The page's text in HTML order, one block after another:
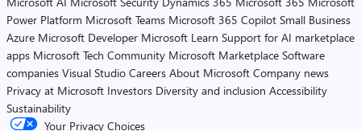
Power Platform Microsoft Teams Microsoft 365 Copilot Small Business
Azure Microsoft Developer Microsoft Learn Support for AI marketplace
apps Microsoft Tech Community Microsoft Marketplace Software
companies Visual Studio Careers About Microsoft Company news
Privacy at Microsoft Investors Diversity and inclusion Accessibility
Sustainability
Your Privacy Choices